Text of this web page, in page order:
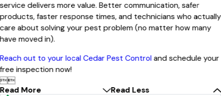
service delivers more value. Better communication, safer
products, faster response times, and technicians who actually
care about solving your pest problem (no matter how many
have moved in).
Reach out to your local Cedar Pest Control and schedule your
free inspection now!

Read More
Read Less